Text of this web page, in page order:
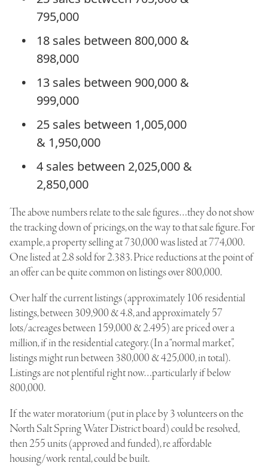
795,000
18 sales between 800,000 &
898,000
13 sales between 900,000 &
999,000
25 sales between 1,005,000
& 1,950,000
4 sales between 2,025,000 &
2,850,000
The above numbers relate to the sale figures…they do not show
the tracking down of pricings, on the way to that sale figure. For
example, a property selling at 730,000 was listed at 774,000.
One listed at 2.8 sold for 2.383. Price reductions at the point of
an offer can be quite common on listings over 800,000.
Over half the current listings (approximately 106 residential
listings, between 309,900 & 4.8, and approximately 57
lots/acreages between 159,000 & 2.495) are priced over a
million, if in the residential category. (In a “normal market”,
listings might run between 380,000 & 425,000, in total).
Listings are not plentiful right now…particularly if below
800,000.
If the water moratorium (put in place by 3 volunteers on the
North Salt Spring Water District board) could be resolved,
then 255 units (approved and funded), re affordable
housing/work rental, could be built.